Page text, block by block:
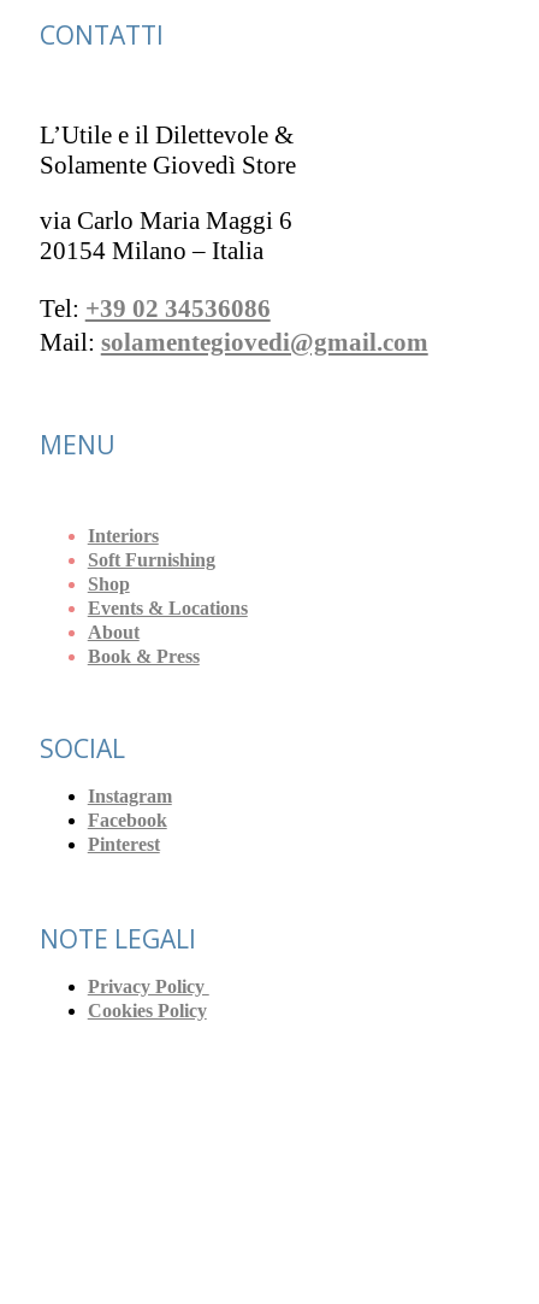
CONTATTI
L’Utile e il Dilettevole &
Solamente Giovedì Store
via Carlo Maria Maggi 6
20154 Milano – Italia
Tel: +39 02 34536086
Mail: solamentegiovedi@gmail.com
MENU
Interiors
Soft Furnishing
Shop
Events & Locations
About
Book & Press
SOCIAL
Instagram
Facebook
Pinterest
NOTE LEGALI
Privacy Policy
Cookies Policy